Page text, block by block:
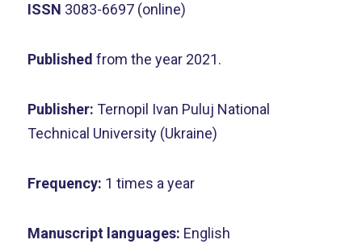
ISSN 3083-6697 (online)
Published from the year 2021.
Publisher: Ternopil Ivan Puluj National
Technical University (Ukraine)
Frequency: 1 times a year
Manuscript languages: English